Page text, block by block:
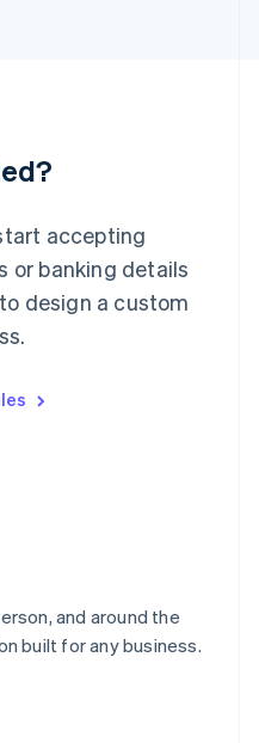
accepting
or banking details
design a custom
and around the
built for any business.